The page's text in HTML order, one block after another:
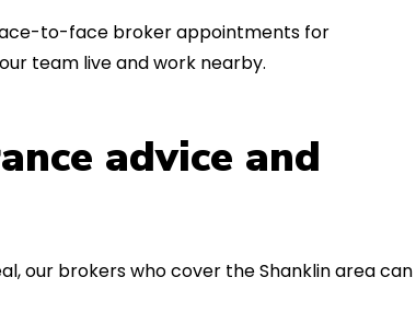
to-face broker appointments for
team live and work nearby.
advice and
our brokers who cover the Shanklin area can